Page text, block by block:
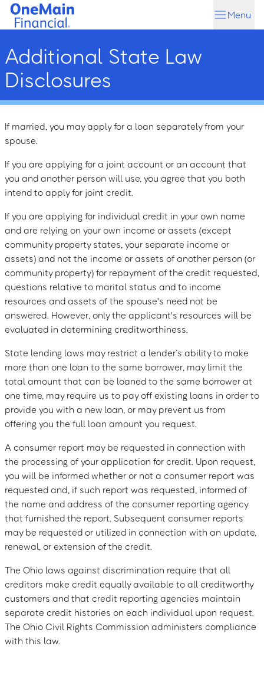
Skip
content
Skip
Menu
Additional State Law
Disclosures
If married, you may apply for a loan separately from your
spouse.
If you are applying for a joint account or an account that
you and another person will use, you agree that you both
intend to apply for joint credit.
If you are applying for individual credit in your own name
and are relying on your own income or assets (except
community property states, your separate income or
assets) and not the income or assets of another person (or
community property) for repayment of the credit requested,
questions relative to marital status and to income
resources and assets of the spouse's need not be
answered. However, only the applicant's resources will be
evaluated in determining creditworthiness.
State lending laws may restrict a lender’s ability to make
more than one loan to the same borrower, may limit the
total amount that can be loaned to the same borrower at
one time, may require us to pay off existing loans in order to
provide you with a new loan, or may prevent us from
offering you the full loan amount you request.
A consumer report may be requested in connection with
the processing of your application for credit. Upon request,
you will be informed whether or not a consumer report was
requested and, if such report was requested, informed of
the name and address of the consumer reporting agency
that furnished the report. Subsequent consumer reports
may be requested or utilized in connection with an update,
renewal, or extension of the credit.
The Ohio laws against discrimination require that all
creditors make credit equally available to all creditworthy
customers and that credit reporting agencies maintain
separate credit histories on each individual upon request.
The Ohio Civil Rights Commission administers compliance
with this law.